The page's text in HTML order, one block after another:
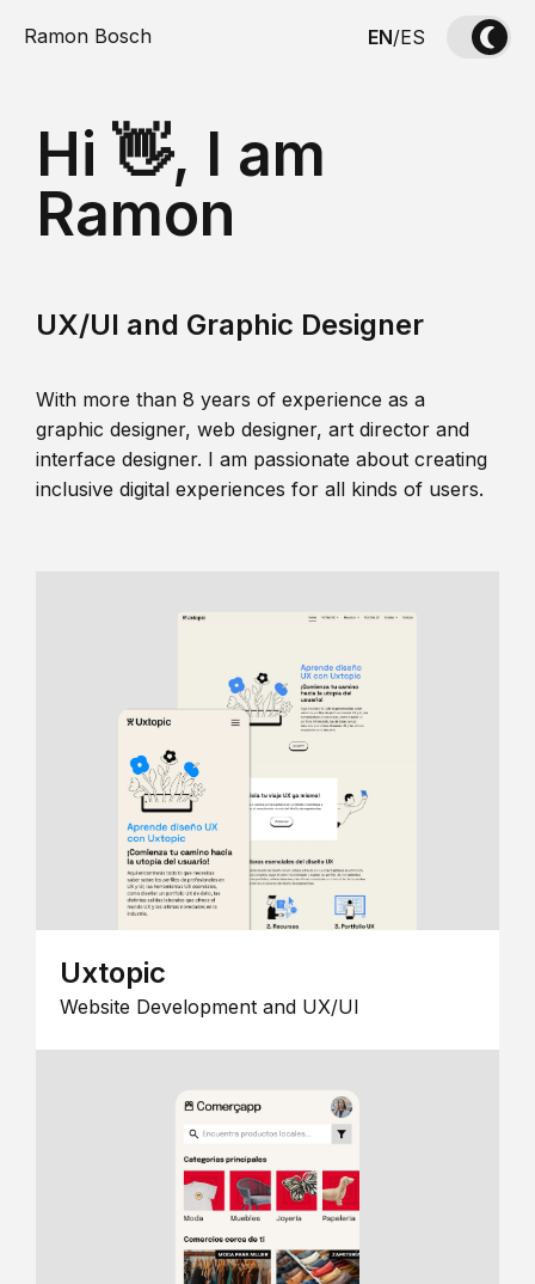
Ramon Bosch EN/ES
Hi 👋, I am
Ramon
UX/UI and Graphic Designer
With more than 8 years of experience as a
graphic designer, web designer, art director and
interface designer. I am passionate about creating
inclusive digital experiences for all kinds of users.
Uxtopic
Website Development and UX/UI